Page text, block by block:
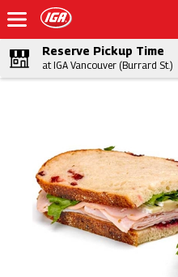
Reserve Pickup Time
at IGA Vancouver (Burrard St.)